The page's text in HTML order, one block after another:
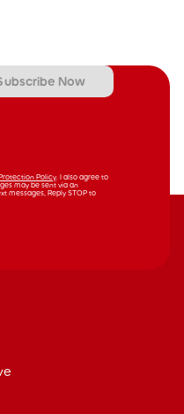
Now
Policy. I also agree to
may be sent via an
messages, Reply STOP to